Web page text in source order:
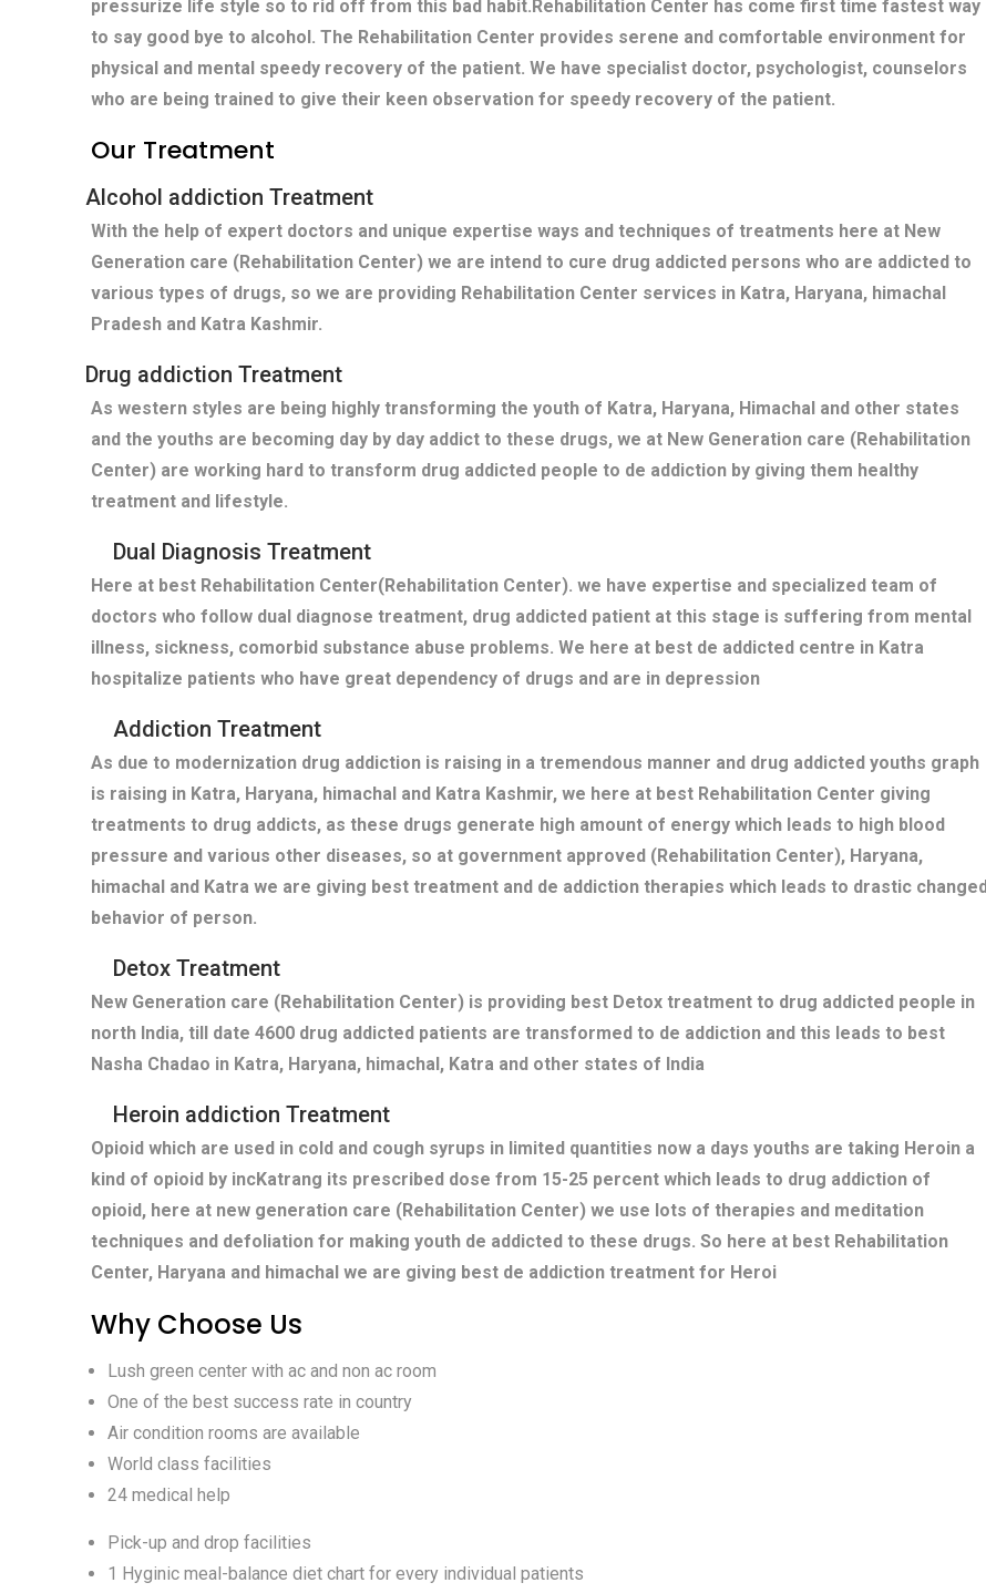
pressurize life style so to rid off from this bad habit.Rehabilitation Center has come first time fastest way
to say good bye to alcohol. The Rehabilitation Center provides serene and comfortable environment for
physical and mental speedy recovery of the patient. We have specialist doctor, psychologist, counselors
who are being trained to give their keen observation for speedy recovery of the patient.
Our Treatment
Alcohol addiction Treatment
With the help of expert doctors and unique expertise ways and techniques of treatments here at New
Generation care (Rehabilitation Center) we are intend to cure drug addicted persons who are addicted to
various types of drugs, so we are providing Rehabilitation Center services in Katra, Haryana, himachal
Pradesh and Katra Kashmir.
Drug addiction Treatment
As western styles are being highly transforming the youth of Katra, Haryana, Himachal and other states
and the youths are becoming day by day addict to these drugs, we at New Generation care (Rehabilitation
Center) are working hard to transform drug addicted people to de addiction by giving them healthy
treatment and lifestyle.
Dual Diagnosis Treatment
Here at best Rehabilitation Center(Rehabilitation Center). we have expertise and specialized team of
doctors who follow dual diagnose treatment, drug addicted patient at this stage is suffering from mental
illness, sickness, comorbid substance abuse problems. We here at best de addicted centre in Katra
hospitalize patients who have great dependency of drugs and are in depression
Addiction Treatment
As due to modernization drug addiction is raising in a tremendous manner and drug addicted youths graph
is raising in Katra, Haryana, himachal and Katra Kashmir, we here at best Rehabilitation Center giving
treatments to drug addicts, as these drugs generate high amount of energy which leads to high blood
pressure and various other diseases, so at government approved (Rehabilitation Center), Haryana,
himachal and Katra we are giving best treatment and de addiction therapies which leads to drastic changed
behavior of person.
Detox Treatment
New Generation care (Rehabilitation Center) is providing best Detox treatment to drug addicted people in
north India, till date 4600 drug addicted patients are transformed to de addiction and this leads to best
Nasha Chadao in Katra, Haryana, himachal, Katra and other states of India
Heroin addiction Treatment
Opioid which are used in cold and cough syrups in limited quantities now a days youths are taking Heroin a
kind of opioid by incKatrang its prescribed dose from 15-25 percent which leads to drug addiction of
opioid, here at new generation care (Rehabilitation Center) we use lots of therapies and meditation
techniques and defoliation for making youth de addicted to these drugs. So here at best Rehabilitation
Center, Haryana and himachal we are giving best de addiction treatment for Heroi
Why Choose Us
Lush green center with ac and non ac room
One of the best success rate in country
Air condition rooms are available
World class facilities
24 medical help
Pick-up and drop facilities
1 Hyginic meal-balance diet chart for every individual patients